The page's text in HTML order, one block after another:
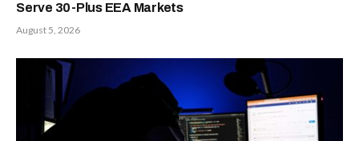
Serve 30-Plus EEA Markets
August 5, 2026